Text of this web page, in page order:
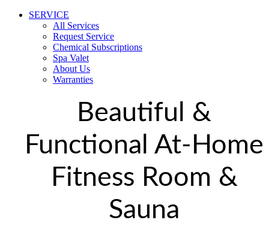
SERVICE
All Services
Request Service
Chemical Subscriptions
Spa Valet
About Us
Warranties
Beautiful &
Functional At-Home
Fitness Room &
Sauna